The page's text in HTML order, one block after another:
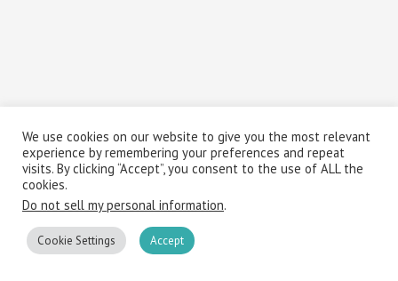
We use cookies on our website to give you the most relevant
experience by remembering your preferences and repeat
visits. By clicking “Accept”, you consent to the use of ALL the
cookies.
Do not sell my personal information.
Cookie Settings Accept